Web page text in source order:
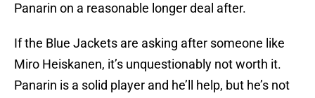
Panarin on a reasonable longer deal after.
If the Blue Jackets are asking after someone like
Miro Heiskanen, it’s unquestionably not worth it.
Panarin is a solid player and he’ll help, but he’s not